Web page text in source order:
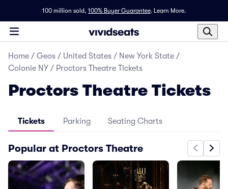
100 million sold, 100% Buyer Guarantee. Learn More.
Home / Geos / United States / New York State /
Colonie NY / Proctors Theatre Tickets
Proctors Theatre Tickets
Tickets Parking Seating Charts
Popular at Proctors Theatre